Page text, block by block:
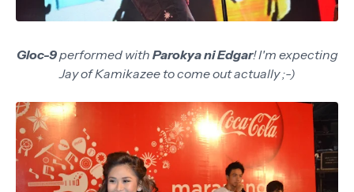
Gloc-9performed with Parokya ni Edgar! I'm expecting
Jay of Kamikazee to come out actually ;-)